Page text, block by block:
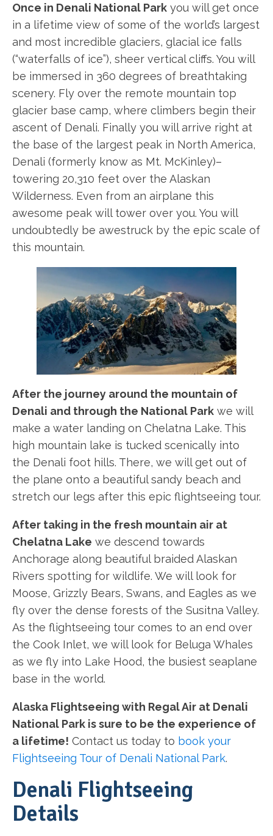
Once in Denali National Park you will get once
in a lifetime view of some of the world’s largest
and most incredible glaciers, glacial ice falls
(“waterfalls of ice”), sheer vertical cliffs. You will
be immersed in 360 degrees of breathtaking
scenery. Fly over the remote mountain top
glacier base camp, where climbers begin their
ascent of Denali. Finally you will arrive right at
the base of the largest peak in North America,
Denali (formerly know as Mt. McKinley)–
towering 20,310 feet over the Alaskan
Wilderness. Even from an airplane this
awesome peak will tower over you. You will
undoubtedly be awestruck by the epic scale of
this mountain.
After the journey around the mountain of
Denali and through the National Park we will
make a water landing on Chelatna Lake. This
high mountain lake is tucked scenically into
the Denali foot hills. There, we will get out of
the plane onto a beautiful sandy beach and
stretch our legs after this epic flightseeing tour.
After taking in the fresh mountain air at
Chelatna Lake we descend towards
Anchorage along beautiful braided Alaskan
Rivers spotting for wildlife. We will look for
Moose, Grizzly Bears, Swans, and Eagles as we
fly over the dense forests of the Susitna Valley.
As the flightseeing tour comes to an end over
the Cook Inlet, we will look for Beluga Whales
as we fly into Lake Hood, the busiest seaplane
base in the world.
Alaska Flightseeing with Regal Air at Denali
National Park is sure to be the experience of
a lifetime! Contact us today to book your
Flightseeing Tour of Denali National Park.
Denali Flightseeing
Details